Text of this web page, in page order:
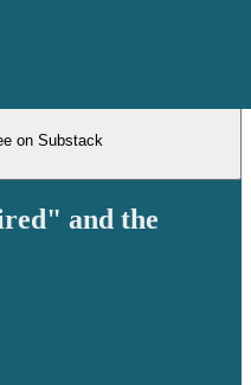
on Substack
and the